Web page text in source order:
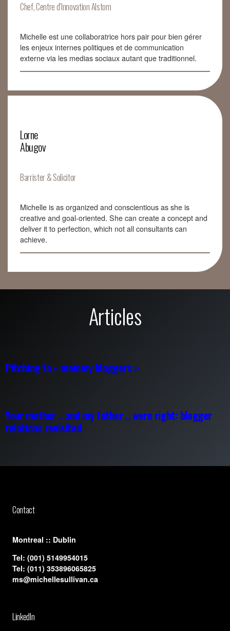
Chef, Centre d’Innovation Alstom
Michelle est une collaboratrice hors pair pour bien gérer
les enjeux internes politiques et de communication
externe via les medias sociaux autant que traditionnel.
Lorne
Abugov
Barrister & Solicitor
Michelle is as organized and conscientious as she is
creative and goal-oriented. She can create a concept and
deliver it to perfection, which not all consultants can
achieve.
Articles
Pitching to « mommy bloggers »
Your mother .. and my father .. were right: blogger
relations revisited
Contact
​Montreal :: Dublin
Tel: (001) 5149954015
Tel: (011) 353896065825
ms@michellesullivan.ca
LinkedIn